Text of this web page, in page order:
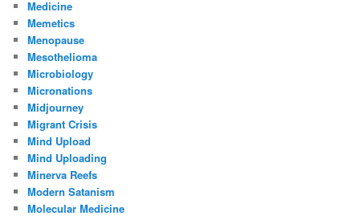
Medicine
Memetics
Menopause
Mesothelioma
Microbiology
Micronations
Midjourney
Migrant Crisis
Mind Upload
Mind Uploading
Minerva Reefs
Modern Satanism
Molecular Medicine